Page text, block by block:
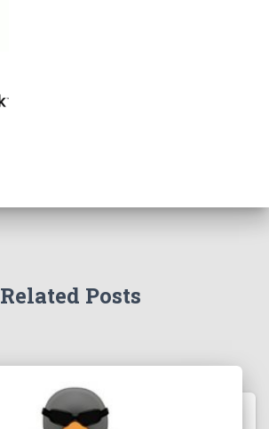
Related Posts